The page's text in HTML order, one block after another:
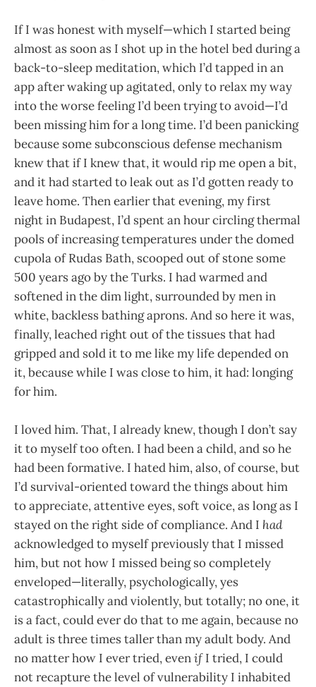
If I was honest with myself—which I started being
almost as soon as I shot up in the hotel bed during a
back-to-sleep meditation, which I’d tapped in an
app after waking up agitated, only to relax my way
into the worse feeling I’d been trying to avoid—I’d
been missing him for a long time. I’d been panicking
because some subconscious defense mechanism
knew that if I knew that, it would rip me open a bit,
and it had started to leak out as I’d gotten ready to
leave home. Then earlier that evening, my first
night in Budapest, I’d spent an hour circling thermal
pools of increasing temperatures under the domed
cupola of Rudas Bath, scooped out of stone some
500 years ago by the Turks. I had warmed and
softened in the dim light, surrounded by men in
white, backless bathing aprons. And so here it was,
finally, leached right out of the tissues that had
gripped and sold it to me like my life depended on
it, because while I was close to him, it had: longing
for him.
I loved him. That, I already knew, though I don’t say
it to myself too often. I had been a child, and so he
had been formative. I hated him, also, of course, but
I’d survival-oriented toward the things about him
to appreciate, attentive eyes, soft voice, as long as I
stayed on the right side of compliance. And I had
acknowledged to myself previously that I missed
him, but not how I missed being so completely
enveloped—literally, psychologically, yes
catastrophically and violently, but totally; no one, it
is a fact, could ever do that to me again, because no
adult is three times taller than my adult body. And
no matter how I ever tried, evenifI tried, I could
not recapture the level of vulnerability I inhabited